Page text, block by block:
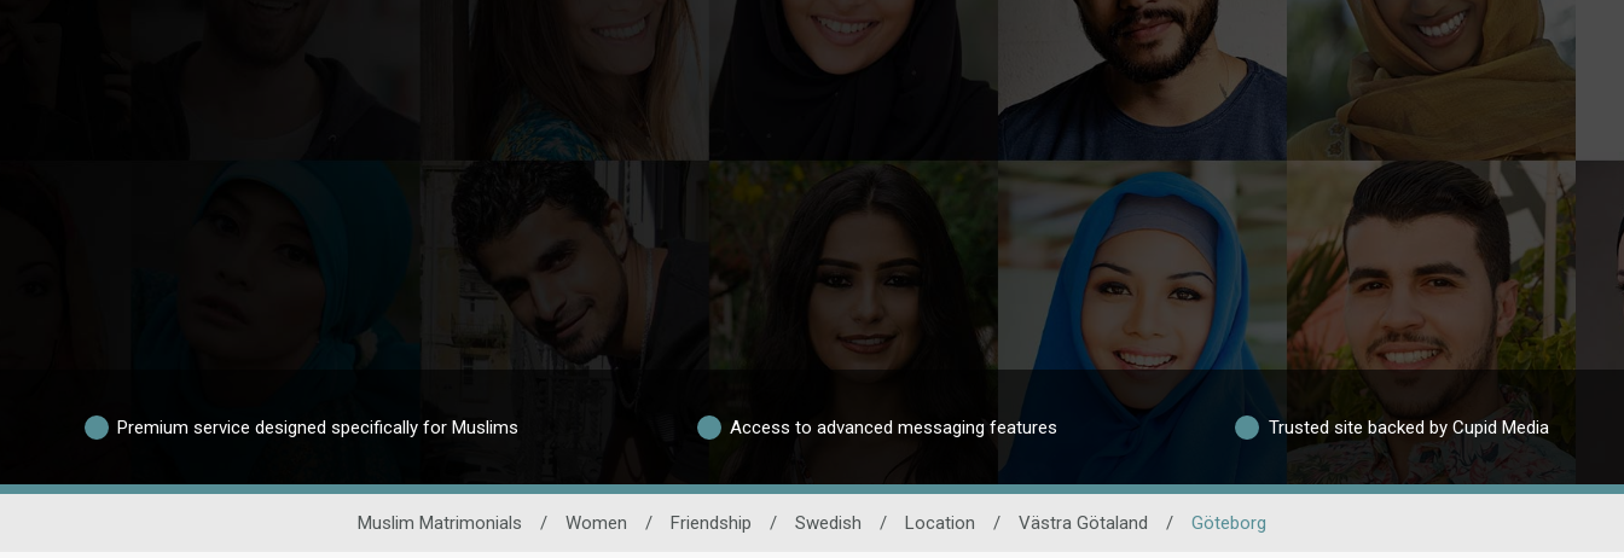
Premium service designed specifically for Muslims Access to advanced messaging features Trusted site backed by Cupid Media
Muslim Matrimonials / Women / Friendship / Swedish / Location / Västra Götaland / Göteborg